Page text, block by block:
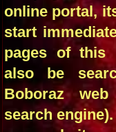
online portal,
start
pages of this
also be
Boboraz
search